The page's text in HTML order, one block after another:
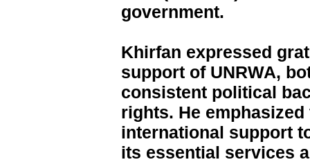
government.
Khirfan expressed
support of UNRWA,
consistent political
rights. He
international support
its essential services